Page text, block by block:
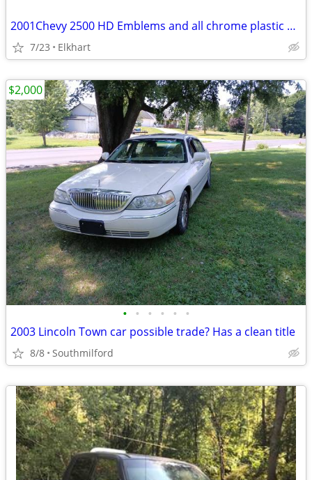
2001Chevy 2500 HD Emblems and all chrome plastic body trim long bed
7/23 Elkhart
• • • • • •
2003 Lincoln Town car possible trade? Has a clean title
8/8 Southmilford
$2,000